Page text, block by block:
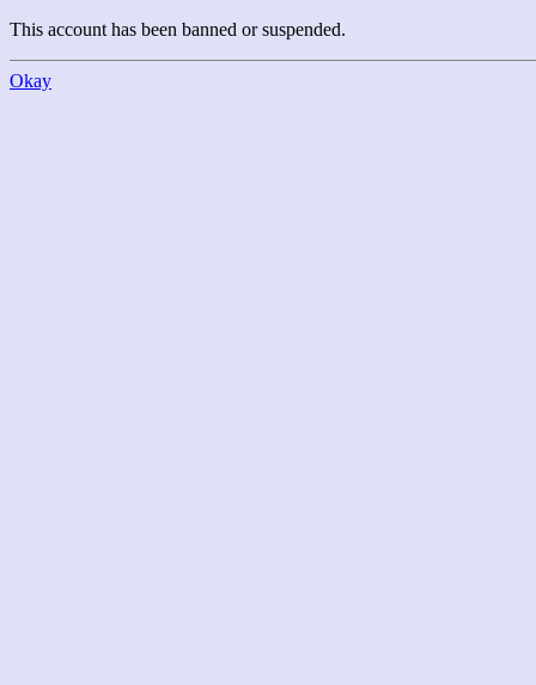
This account has been banned or suspended.
Okay